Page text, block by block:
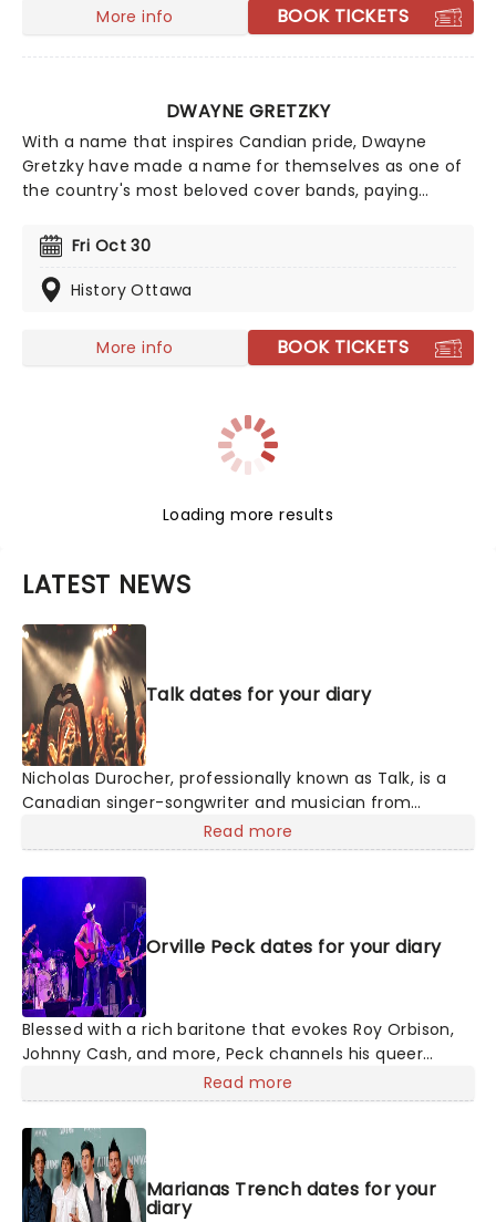
More info BOOK TICKETS
DWAYNE GRETZKY
With a name that inspires Candian pride, Dwayne
Gretzky have made a name for themselves as one of
the country's most beloved cover bands, paying
astounding detail and massive talent! Hailing from
Toronto, the 10+ piece have put their spin on over 600
tunes from the world of classic rock and pop. Don't
presented classics to a stage near you!
Fri Oct 30
History Ottawa
More info BOOK TICKETS
Loading more results
LATEST NEWS
Talk dates for your diary
Nicholas Durocher, professionally known as Talk, is a
Canadian singer-songwriter and musician from
Ottawa, Ontario. His 2021 hit single "Run Away to Mars"
gained popularity. Despite prior limited success, he
found inspiration during the pandemic, penning the
song after watching Interstellar. Make sure not to miss
your chance to see his incredible talent live this year!
Read more
Orville Peck dates for your diary
Blessed with a rich baritone that evokes Roy Orbison,
Johnny Cash, and more, Peck channels his queer
identity into an atmospheric and theatrical brand of
country, making for cinematic live shows. If you're new
to the 'Peck, we suggest starting with classic country
meets dreamy-pop tune 'Dead of Night' from his 2019
album, Pony.
Read more
Marianas Trench dates for your
diary